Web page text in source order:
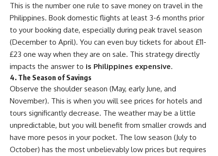
This is the number one rule to save money on travel in the
Philippines. Book domestic flights at least 3-6 months prior
to your booking date, especially during peak travel season
(December to April). You can even buy tickets for about £11-
£23 one way when they are on sale. This strategy directly
impacts the answer to is Philippines expensive.
4. The Season of Savings
Observe the shoulder season (May, early June, and
November). This is when you will see prices for hotels and
tours significantly decrease. The weather may be a little
unpredictable, but you will benefit from smaller crowds and
have more pesos in your pocket. The low season (July to
October) has the most unbelievably low prices but requires